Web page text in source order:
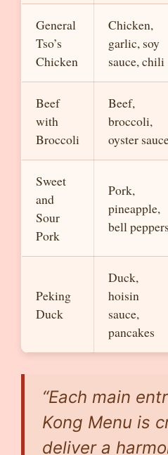
General
Tso’s
Chicken
Chicken,
garlic, soy
sauce, chili
Beef
with
Broccoli
Beef,
broccoli,
oyster
Sweet
and
Sour
Pork
Pork,
pineapple,
bell peppers
Peking
Duck
Duck,
hoisin
sauce,
pancakes
“Each main
Kong Menu is
deliver a